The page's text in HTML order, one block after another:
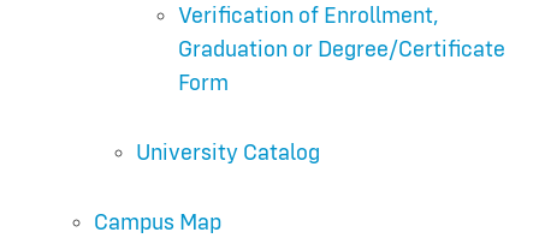
Verification of Enrollment,
Graduation or Degree/Certificate
Form
University Catalog
Campus Map